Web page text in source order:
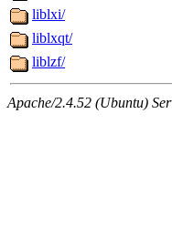
liblxi/
liblxqt/
liblzf/
Apache/2.4.52 (Ubuntu)